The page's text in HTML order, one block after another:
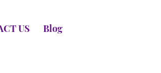
US Blog